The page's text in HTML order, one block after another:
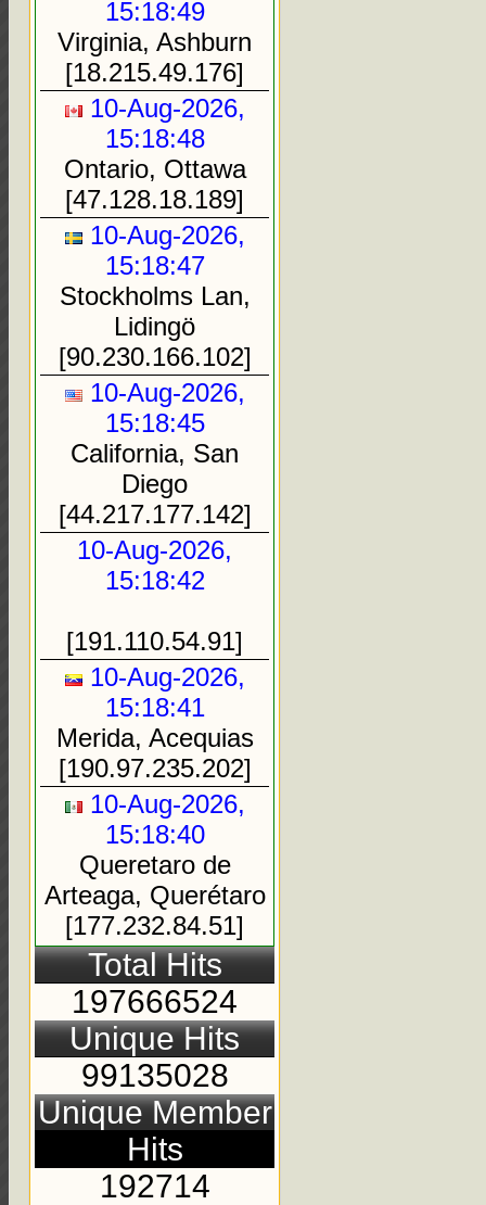
15:18:49
Virginia, Ashburn
[18.215.49.176]
10-Aug-2026,
15:18:48
Ontario, Ottawa
[47.128.18.189]
10-Aug-2026,
15:18:47
Stockholms Lan,
Lidingö
[90.230.166.102]
10-Aug-2026,
15:18:45
California, San
Diego
[44.217.177.142]
10-Aug-2026,
15:18:42
[191.110.54.91]
10-Aug-2026,
15:18:41
Merida, Acequias
[190.97.235.202]
10-Aug-2026,
15:18:40
Queretaro de
Arteaga, Querétaro
[177.232.84.51]
Total Hits
197666524
Unique Hits
99135028
Unique Member
Hits
192714